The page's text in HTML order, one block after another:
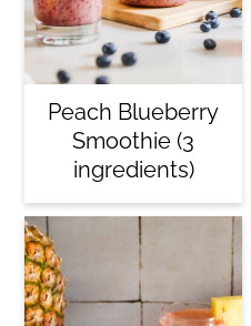
Peach Blueberry
Smoothie (3
ingredients)